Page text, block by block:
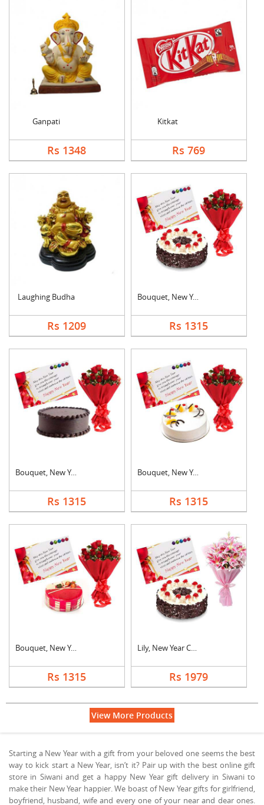
Ganpati
Rs 1348
Kitkat
Rs 769
Laughing Budha
Rs 1209
Bouquet, New Year Ca....
Rs 1315
Bouquet, New Year Ca....
Rs 1315
Bouquet, New Year Ca....
Rs 1315
Bouquet, New Year Ca....
Rs 1315
Lily, New Year Card ....
Rs 1979
View More Products
Starting a New Year with a gift from your beloved one seems the best
way to kick start a New Year, isn’t it? Pair up with the best online gift
store in Siwani and get a happy New Year gift delivery in Siwani to
make their New Year happier. We boast of New Year gifts for girlfriend,
boyfriend, husband, wife and every one of your near and dear ones.